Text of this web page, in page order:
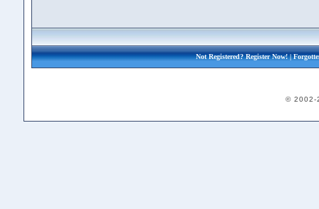
Not Registered?Register Now!|
© 2002-